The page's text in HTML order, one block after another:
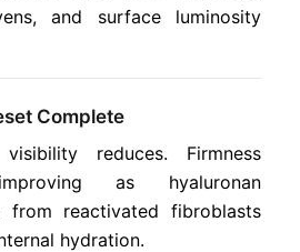
and surface luminosity
Complete
reduces. Firmness
as hyaluronan
from reactivated fibroblasts
hydration.